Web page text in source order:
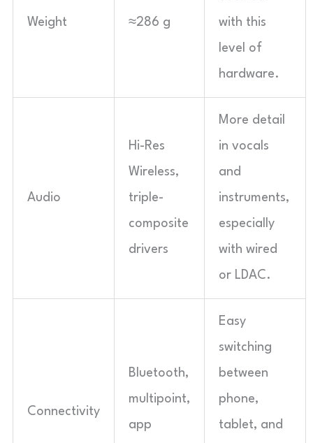
Weight ≈286 g with this
level of
hardware.
Audio
Hi-Res
Wireless,
triple-
composite
drivers
More detail
in vocals
and
instruments,
especially
with wired
or LDAC.
Connectivity
Bluetooth,
multipoint,
app
Easy
switching
between
phone,
tablet, and